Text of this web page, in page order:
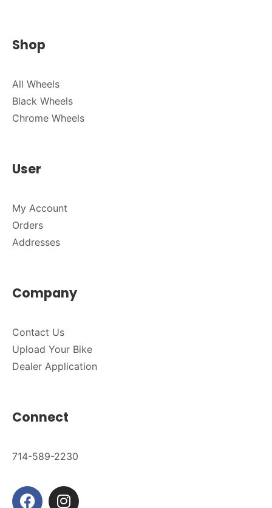
Shop
All Wheels
Black Wheels
Chrome Wheels
User
My Account
Orders
Addresses
Company
Contact Us
Upload Your Bike
Dealer Application
Connect
714-589-2230